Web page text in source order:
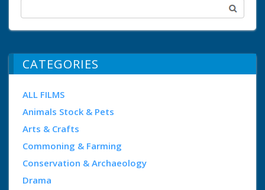
CATEGORIES
ALL FILMS
Animals Stock & Pets
Arts & Crafts
Commoning & Farming
Conservation & Archaeology
Drama